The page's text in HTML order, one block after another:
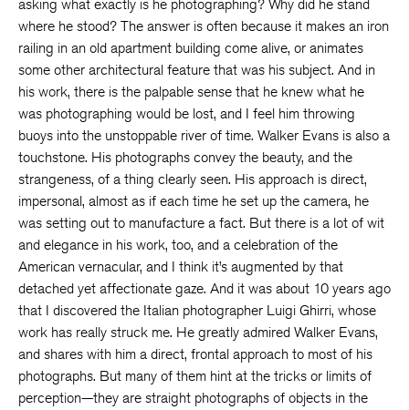
asking what exactly is he photographing? Why did he stand
where he stood? The answer is often because it makes an iron
railing in an old apartment building come alive, or animates
some other architectural feature that was his subject. And in
his work, there is the palpable sense that he knew what he
was photographing would be lost, and I feel him throwing
buoys into the unstoppable river of time. Walker Evans is also a
touchstone. His photographs convey the beauty, and the
strangeness, of a thing clearly seen. His approach is direct,
impersonal, almost as if each time he set up the camera, he
was setting out to manufacture a fact. But there is a lot of wit
and elegance in his work, too, and a celebration of the
American vernacular, and I think it’s augmented by that
detached yet affectionate gaze. And it was about 10 years ago
that I discovered the Italian photographer Luigi Ghirri, whose
work has really struck me. He greatly admired Walker Evans,
and shares with him a direct, frontal approach to most of his
photographs. But many of them hint at the tricks or limits of
perception—they are straight photographs of objects in the